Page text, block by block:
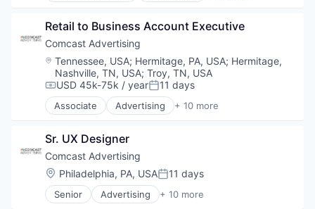
Technology
Communication & Sales
Data
Digital Media
Marketing
Media
Media & Entertainment
Sales & Marketing
Retail to Business Account Executive
Comcast Advertising
Location:
Tennessee, USA; Hermitage, PA, USA; Hermitage,
Nashville, TN, USA;Troy, TN, USA
Compensation:
USD 45k-75k / yearPosted:
11 days
Associate Advertising + 10 more
Advertising Services
Communication & Sales
Data
Digital Media
Marketing
Media
Sr. UX Designer
Comcast Advertising
Location:
Philadelphia, PA, USAPosted:
11 days
Senior Advertising + 10 more
Advertising Services